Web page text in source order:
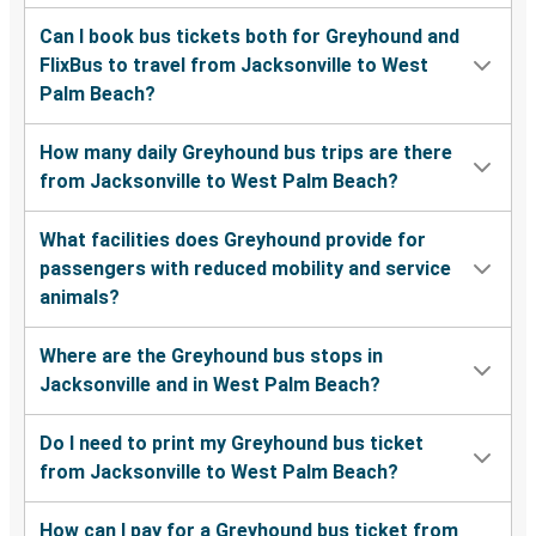
Can I book bus tickets both for Greyhound and
FlixBus to travel from Jacksonville to West
Palm Beach?
How many daily Greyhound bus trips are there
from Jacksonville to West Palm Beach?
What facilities does Greyhound provide for
passengers with reduced mobility and service
animals?
Where are the Greyhound bus stops in
Jacksonville and in West Palm Beach?
Do I need to print my Greyhound bus ticket
from Jacksonville to West Palm Beach?
How can I pay for a Greyhound bus ticket from